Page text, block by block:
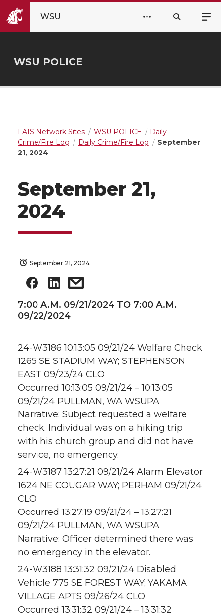
WSU
WSU POLICE
FAIS Network Sites WSU POLICE
Daily
Crime/Fire Log
Daily Crime/Fire Log
September
21, 2024
September 21,
2024
September 21, 2024
7:00 A.M. 09/21/2024 TO 7:00 A.M.
09/22/2024
24-W3186 10:13:05 09/21/24 Welfare Check
1265 SE STADIUM WAY; STEPHENSON
EAST 09/23/24 CLO
Occurred 10:13:05 09/21/24 – 10:13:05
09/21/24 PULLMAN, WA WSUPA
Narrative: Subject requested a welfare
check. Individual was on a hiking trip
with his church group and did not have
service, no emergency.
24-W3187 13:27:21 09/21/24 Alarm Elevator
1624 NE COUGAR WAY; PERHAM 09/21/24
CLO
Occurred 13:27:19 09/21/24 – 13:27:21
09/21/24 PULLMAN, WA WSUPA
Narrative: Officer determined there was
no emergency in the elevator.
24-W3188 13:31:32 09/21/24 Disabled
Vehicle 775 SE FOREST WAY; YAKAMA
VILLAGE APTS 09/26/24 CLO
Occurred 13:31:32 09/21/24 – 13:31:32